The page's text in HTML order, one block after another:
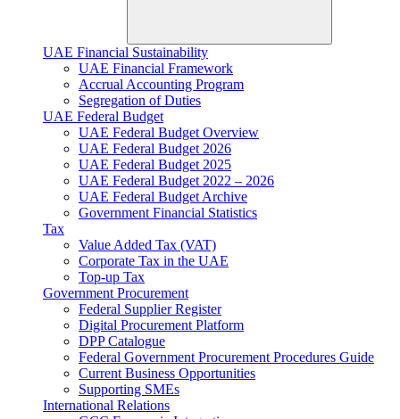
UAE Financial Sustainability
UAE Financial Framework
Accrual Accounting Program
Segregation of Duties
UAE Federal Budget
UAE Federal Budget Overview
UAE Federal Budget 2026
UAE Federal Budget 2025
UAE Federal Budget 2022 – 2026
UAE Federal Budget Archive
Government Financial Statistics
Tax
Value Added Tax (VAT)
Corporate Tax​ in the UAE
Top-up Tax
Government Procurement
Federal Supplier Register
Digital Procurement Platform
DPP Catalogue
Federal Government Procurement Procedures Guide
Current Business Opportunities
Supporting SMEs
International Relations